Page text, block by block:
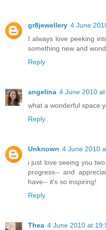
gr8jewellery 4 June
I always love peeking
something new and
Reply
angelina 4 June 2010
what a wonderful space
Reply
Unknown 4 June 2010
i just love seeing you
progress-- and
have-- it's so inspiring!
Reply
Thea 4 June 2010 at